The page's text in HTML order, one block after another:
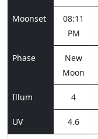
Moonset
08:11
PM
Phase
New
Moon
Illum 4
UV 4.6